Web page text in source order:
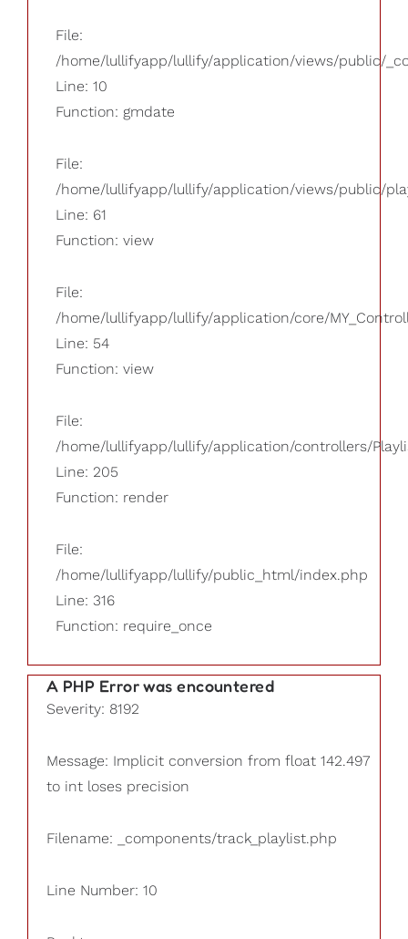
File:
/home/lullifyapp/lullify/application/views/public/
Line: 10
Function: gmdate
File:
/home/lullifyapp/lullify/application/views/public/
Line: 61
Function: view
File:
/home/lullifyapp/lullify/application/core/
Line: 54
Function: view
File:
/home/lullifyapp/lullify/application/controllers/
Line: 205
Function: render
File:
/home/lullifyapp/lullify/public_html/index.php
Line: 316
Function: require_once
A PHP Error was encountered
Severity: 8192
Message: Implicit conversion from float 142.497
to int loses precision
Filename: _components/track_playlist.php
Line Number: 10